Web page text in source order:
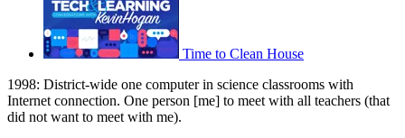
Time to Clean House
1998: District-wide one computer in science classrooms with
Internet connection. One person [me] to meet with all teachers (that
did not want to meet with me).